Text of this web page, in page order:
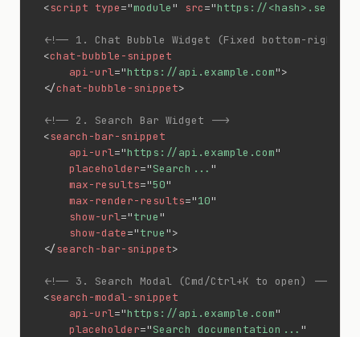
<script type="module" src="https://
<!-- 1. Chat Bubble Widget (Fixed bottom-right)
<chat-bubble-snippet
api-url="https://api.example.com">
</chat-bubble-snippet>
<!-- 2. Search Bar Widget -->
<search-bar-snippet
api-url="https://api.example.com"
placeholder="Search... "
max-results="50"
max-render-results="10"
show-url="true"
show-date="true">
</search-bar-snippet>
<!-- 3. Search Modal (Cmd/Ctrl+K to open) -->
<search-modal-snippet
api-url="https://api.example.com"
placeholder="Search documentation... "